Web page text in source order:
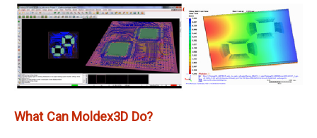
What Can Moldex3D Do?